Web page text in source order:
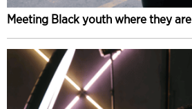
Meeting Black youth where they are